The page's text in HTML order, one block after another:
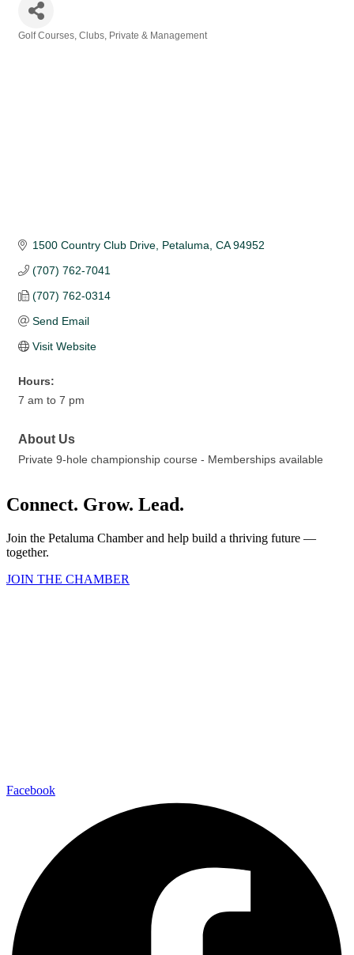
Golf Courses, Clubs, Private & Management
1500 Country Club Drive Petaluma CA 94952
(707) 762-7041
(707) 762-0314
Send Email
Visit Website
Hours:
7 am to 7 pm
About Us
Private 9-hole championship course - Memberships available
Connect. Grow. Lead.
Join the Petaluma Chamber and help build a thriving future —
together.
JOIN THE CHAMBER
Facebook